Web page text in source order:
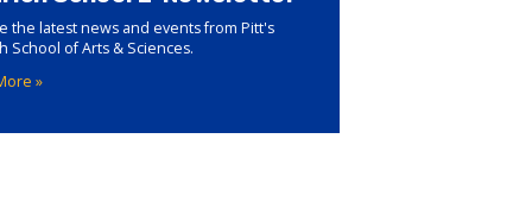
the latest news and events from Pitt's
School of Arts & Sciences.
»